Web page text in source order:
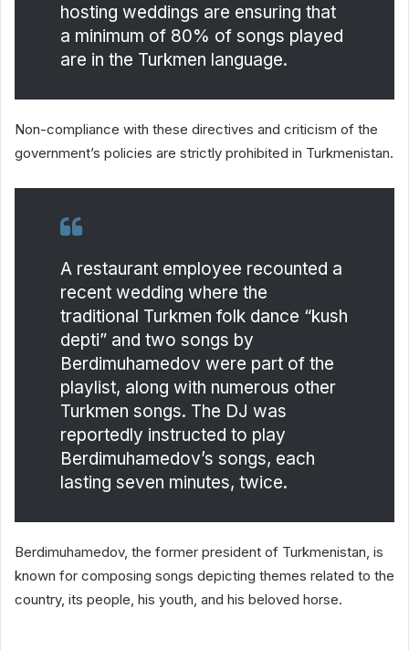
hosting weddings are ensuring that
a minimum of 80% of songs played
are in the Turkmen language.
Non-compliance with these directives and criticism of the
government’s policies are strictly prohibited in Turkmenistan.
A restaurant employee recounted a
recent wedding where the
traditional Turkmen folk dance “kush
depti” and two songs by
Berdimuhamedov were part of the
playlist, along with numerous other
Turkmen songs. The DJ was
reportedly instructed to play
Berdimuhamedov’s songs, each
lasting seven minutes, twice.
Berdimuhamedov, the former president of Turkmenistan, is
known for composing songs depicting themes related to the
country, its people, his youth, and his beloved horse.